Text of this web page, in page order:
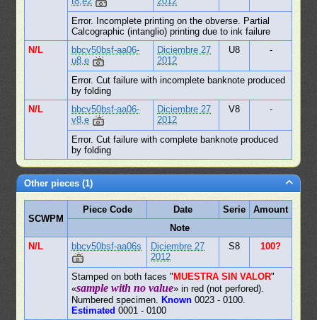
Error. Incomplete printing on the obverse. Partial
Calcographic (intanglio) printing due to ink failure
N/L
bbcv50bsf-aa06-
u8,e
Diciembre 27
2012
U8 -
Error. Cut failure with incomplete banknote produced
by folding
N/L
bbcv50bsf-aa06-
v8,e
Diciembre 27
2012
V8 -
Error. Cut failure with complete banknote produced
by folding
Other pieces (1)
SCWPM
Piece Code Date Serie
Amount
Note
N/L
bbcv50bsf-aa06s
Diciembre 27
2012
S8 100?
Stamped on both faces " MUESTRA SIN VALOR"
«sample with no value» in red (not perfored).
Numbered specimen. Known 0023 - 0100.
Estimated 0001 - 0100